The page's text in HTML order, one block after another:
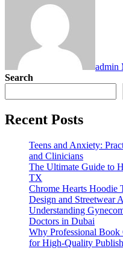
admin
Search
Recent Posts
Teens and Anxiety:
and Clinicians
The Ultimate Guide to
TX
Chrome Hearts Hoodie
Design and Streetwear
Understanding
Doctors in Dubai
Why Professional Book
for High-Quality